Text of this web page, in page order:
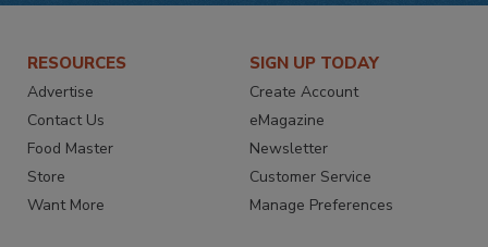
RESOURCES
Advertise
Contact Us
Food Master
Store
Want More
SIGN UP TODAY
Create Account
eMagazine
Newsletter
Customer Service
Manage Preferences